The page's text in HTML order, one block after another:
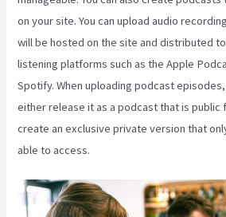
on your site. You can upload audio
will be hosted on the site and distributed
listening platforms such as the Apple
Spotify. When uploading podcast
either release it as a podcast that is public
create an exclusive private version that
able to access.